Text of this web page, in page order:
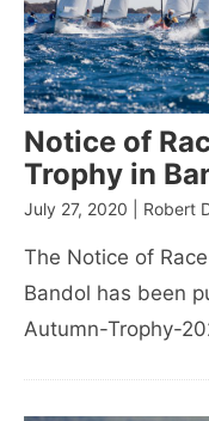
Notice of
Trophy in
July 27, 2020 | Robert
The Notice of
Bandol has been
Autumn-Trophy-